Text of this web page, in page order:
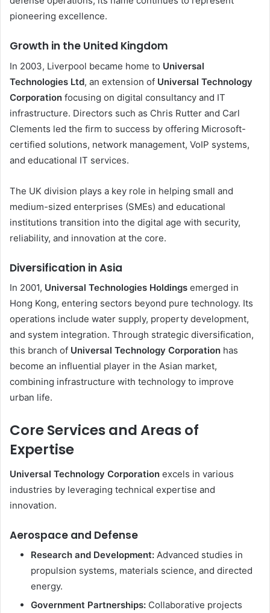
pioneering excellence.
Growth in the United Kingdom
In 2003, Liverpool became home to Universal
Technologies Ltd, an extension of Universal Technology
Corporation focusing on digital consultancy and IT
infrastructure. Directors such as Chris Rutter and Carl
Clements led the firm to success by offering Microsoft-
certified solutions, network management, VoIP systems,
and educational IT services.
The UK division plays a key role in helping small and
medium-sized enterprises (SMEs) and educational
institutions transition into the digital age with security,
reliability, and innovation at the core.
Diversification in Asia
In 2001, Universal Technologies Holdings emerged in
Hong Kong, entering sectors beyond pure technology. Its
operations include water supply, property development,
and system integration. Through strategic diversification,
this branch of Universal Technology Corporation has
become an influential player in the Asian market,
combining infrastructure with technology to improve
urban life.
Core Services and Areas of
Expertise
Universal Technology Corporation excels in various
industries by leveraging technical expertise and
innovation.
Aerospace and Defense
Research and Development: Advanced studies in
propulsion systems, materials science, and directed
energy.
Government Partnerships: Collaborative projects